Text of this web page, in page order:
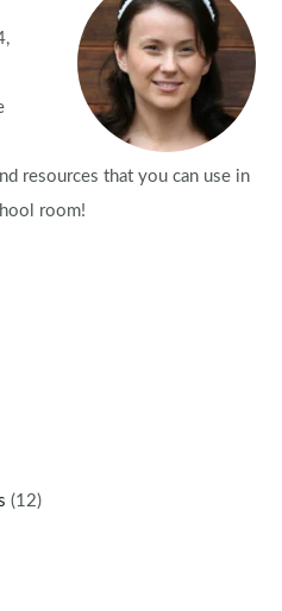
resources that you can use in
room!
(12)